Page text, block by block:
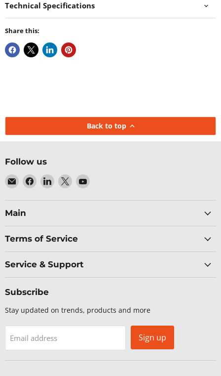
Technical Specifications
Share this:
Back to top
Follow us
Email
Baltic
Networks
Find
us
on
Find
us
on
Find
us
on
Find
on
Main
Terms of Service
Service & Support
Subscribe
Stay updated on trends, products and more
Email address Sign up